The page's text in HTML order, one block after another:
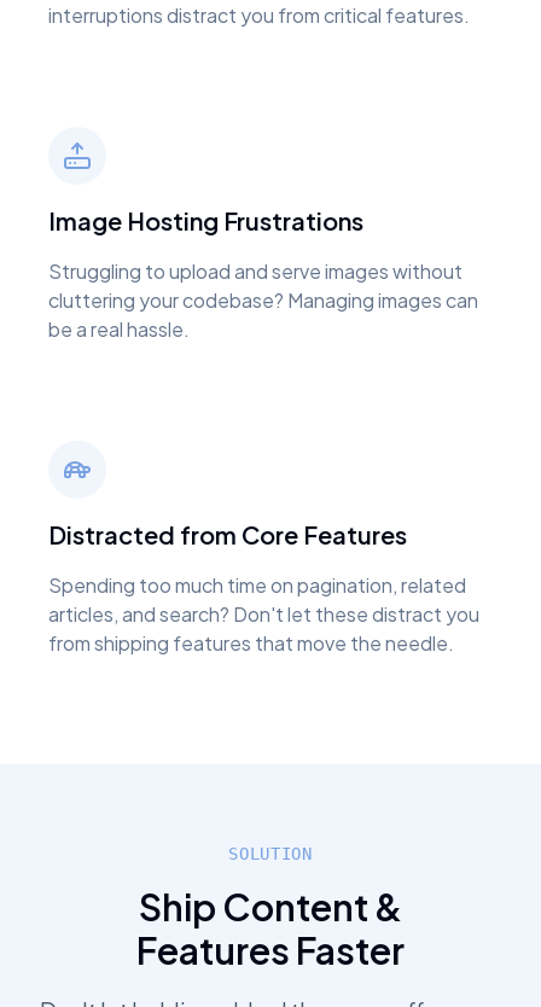
interruptions distract you from critical features.
Image Hosting Frustrations
Struggling to upload and serve images without
cluttering your codebase? Managing images can
be a real hassle.
Distracted from Core Features
Spending too much time on pagination, related
articles, and search? Don't let these distract you
from shipping features that move the needle.
SOLUTION
Ship Content &
Features Faster